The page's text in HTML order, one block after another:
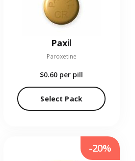
Paxil
Paroxetine
$0.60 per pill
Select Pack
-20%